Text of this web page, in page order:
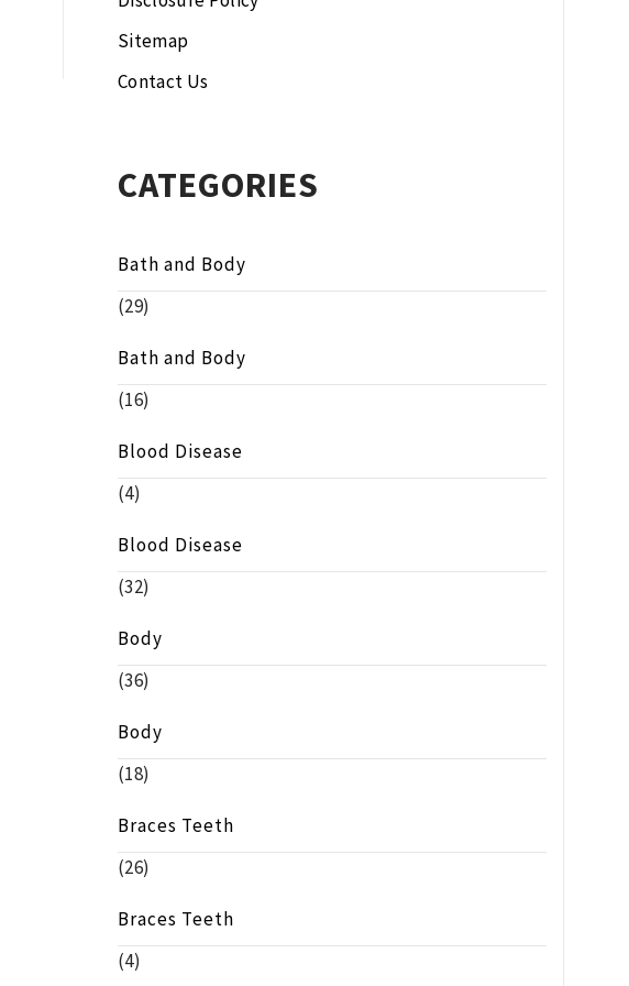
Sitemap
Contact Us
CATEGORIES
Bath and Body
(29)
Bath and Body
(16)
Blood Disease
(4)
Blood Disease
(32)
Body
(36)
Body
(18)
Braces Teeth
(26)
Braces Teeth
(4)